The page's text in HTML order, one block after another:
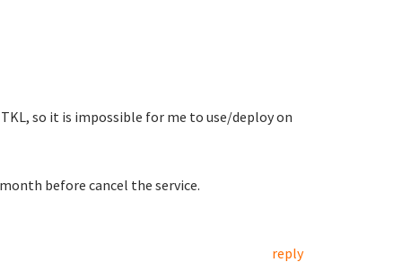
so it is impossible for me to use/deploy on
before cancel the service.
reply